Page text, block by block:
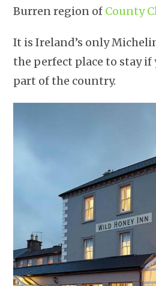
Burren region of County
It is Ireland’s only
the perfect place to stay
part of the country.